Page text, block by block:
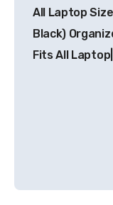
All Laptop
Black)
Fits All Laptop|